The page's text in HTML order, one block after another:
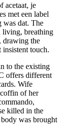
acetaat, je
met een label
was dat. The
living, breathing
drawing the
touch.
to the existing
offers different
Wife
of her
killed in the
was brought